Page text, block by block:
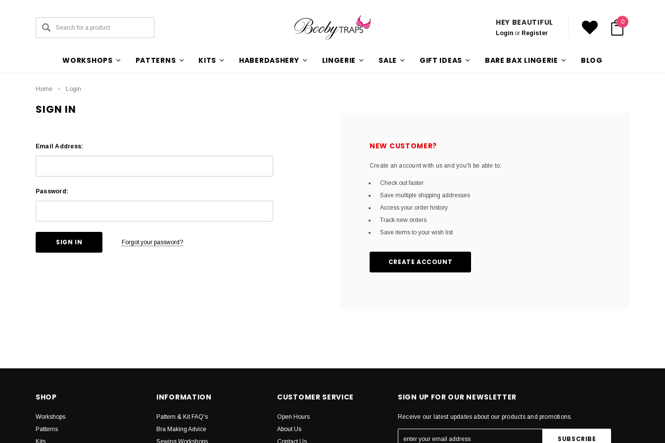
HEY BEAUTIFUL
Loginor Register
0
WORKSHOPS PATTERNS KITS HABERDASHERY LINGERIE SALE GIFT IDEAS BARE BAX LINGERIE BLOG
Home Login
SIGN IN
Email Address:
Password:
Forgot your password?
NEW CUSTOMER?
Create an account with us and you'll be able to:
Check out faster
Save multiple shipping addresses
Access your order history
Track new orders
Save items to your wish list
CREATE ACCOUNT
SHOP
Workshops
Patterns
Kits
INFORMATION
Pattern & Kit FAQ's
Bra Making Advice
Sewing Workshops
CUSTOMER SERVICE
Open Hours
About Us
Contact Us
SIGN UP FOR OUR NEWSLETTER
Receive our latest updates about our products and promotions.